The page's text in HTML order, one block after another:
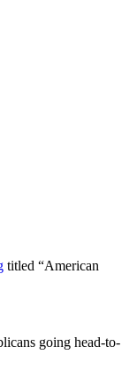
titled “American
going head-to-